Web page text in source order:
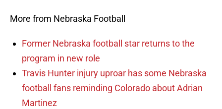
More from Nebraska Football
Former Nebraska football star returns to the
program in new role
Travis Hunter injury uproar has some Nebraska
football fans reminding Colorado about Adrian
Martinez